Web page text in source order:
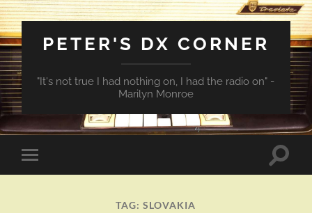
PETER'S DX CORNER
"It's not true I had nothing on, I had the radio on" -
Marilyn Monroe
Toggle
mobile
Toggle
TAG:SLOVAKIA